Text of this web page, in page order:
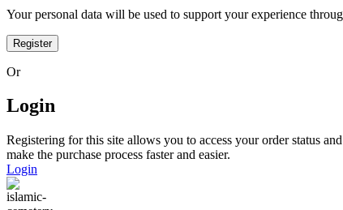
Your personal data will be used to support your experience
Register
Or
Login
Registering for this site allows you to access your order status
make the purchase process faster and easier.
Login